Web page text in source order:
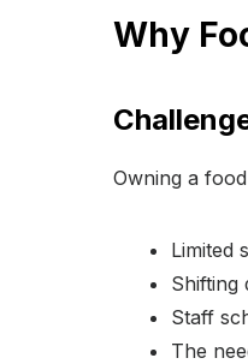
Why
Owning a
Limited
Shifting
Staff
The